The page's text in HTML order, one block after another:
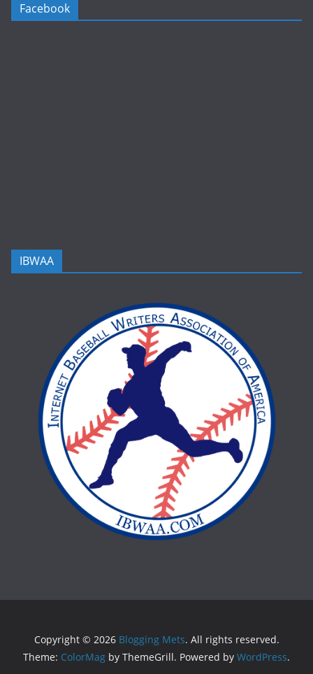
Facebook
IBWAA
Copyright © 2026 Blogging Mets. All rights reserved.
Theme: ColorMag by ThemeGrill. Powered by WordPress.